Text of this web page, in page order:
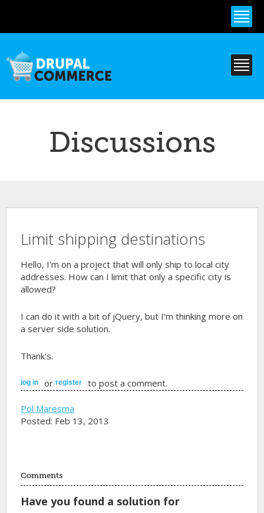
content
Discussions
Limit shipping destinations
Hello, I'm on a project that will only ship to local city
addresses. How can I limit that only a specific city is
allowed?
I can do it with a bit of jQuery, but I'm thinking more on
a server side solution.
Thank's.
log in orregister to post a comment.
Pol Maresma
Posted: Feb 13, 2013
Comments
Have you found a solution for